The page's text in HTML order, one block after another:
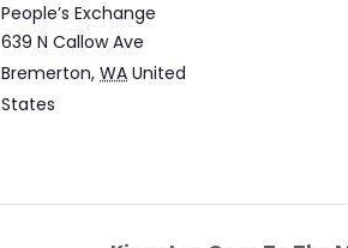
People’s Exchange
639 N Callow Ave
Bremerton, WA United
States